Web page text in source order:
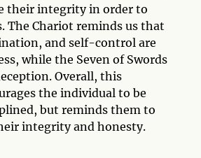
their integrity in order to
The Chariot reminds us that
and self-control are
while the Seven of Swords
Overall, this
the individual to be
but reminds them to
integrity and honesty.